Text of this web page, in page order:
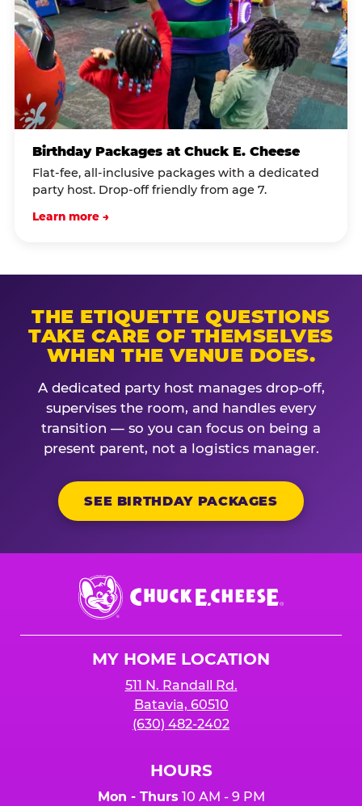
Birthday Packages at Chuck E. Cheese
Flat-fee, all-inclusive packages with a dedicated
party host. Drop-off friendly from age 7.
Learn more →
THE ETIQUETTE QUESTIONS
TAKE CARE OF THEMSELVES
WHEN THE VENUE DOES.
A dedicated party host manages drop-off,
supervises the room, and handles every
transition — so you can focus on being a
present parent, not a logistics manager.
SEE BIRTHDAY PACKAGES
Chuck
E.
Cheese
MY HOME LOCATION
511 N. Randall Rd.
Batavia, 60510
(630) 482-2402
HOURS
Mon - Thurs 10 AM - 9 PM